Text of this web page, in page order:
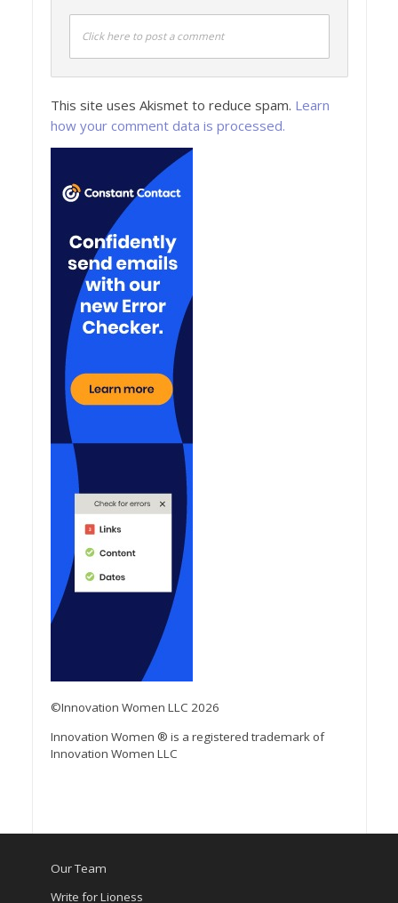
Click here to post a comment
This site uses Akismet to reduce spam. Learn
how your comment data is processed.
©Innovation Women LLC 2026
Innovation Women ® is a registered trademark of
Innovation Women LLC
Our Team
Write for Lioness